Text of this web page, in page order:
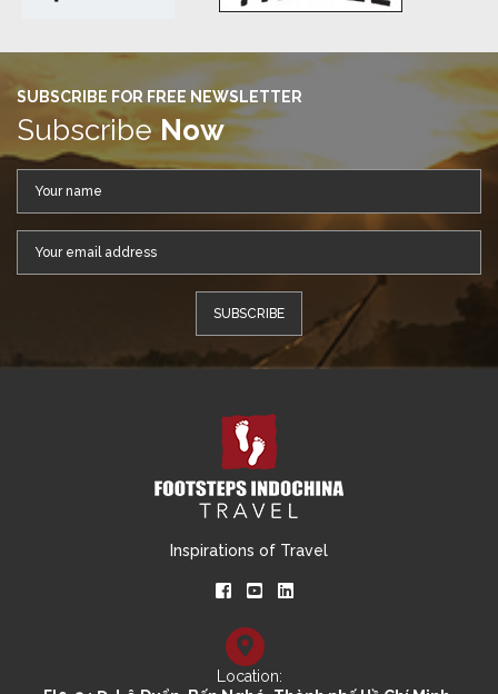
SUBSCRIBE FOR FREE NEWSLETTER
Subscribe Now
Inspirations of Travel
Location: